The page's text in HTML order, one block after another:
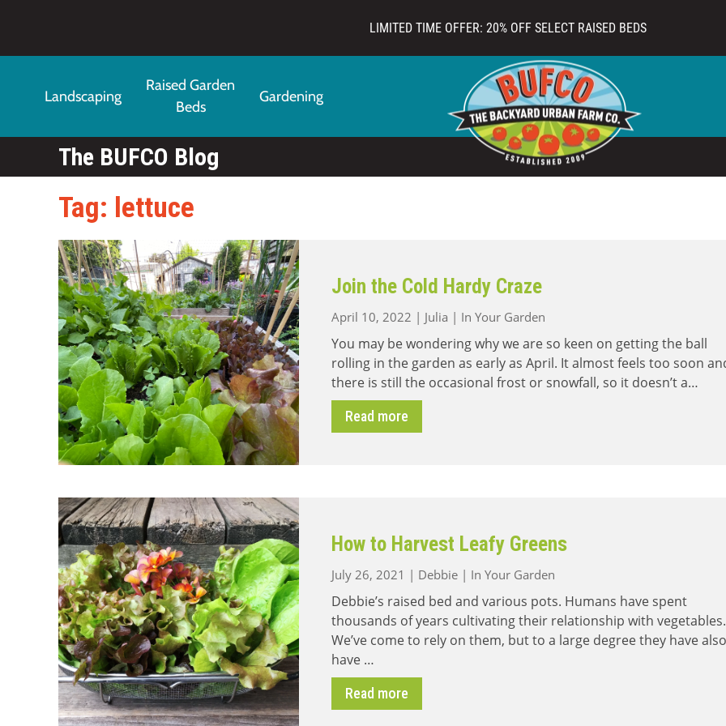
Landscaping
Raised Garden
Beds
Gardening
The BUFCO Blog
Tag: lettuce
Join the Cold Hardy Craze
April 10, 2022 | Julia | In Your Garden
You may be wondering why we are so keen on getting the ball
rolling in the garden as early as April. It almost feels too soon
there is still the occasional frost or snowfall, so it doesn’t a…
Read more
How to Harvest Leafy Greens
July 26, 2021 | Debbie| In Your Garden
Debbie’s raised bed and various pots. Humans have spent
thousands of years cultivating their relationship with vegetables.
We’ve come to rely on them, but to a large degree they have also
have …
Read more
LIMITED TIME OFFER: 20% OFF SELECT RAISED BEDS